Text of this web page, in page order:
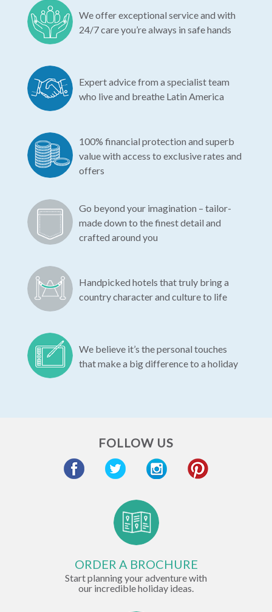
We offer exceptional service and with
24/7 care you’re always in safe hands
Expert advice from a specialist team
who live and breathe Latin America
100% financial protection and superb
value with access to exclusive rates and
offers
Go beyond your imagination – tailor-
made down to the finest detail and
crafted around you
Handpicked hotels that truly bring a
country character and culture to life
We believe it’s the personal touches
that make a big difference to a holiday
FOLLOW US
ORDER A BROCHURE
Start planning your adventure with
our incredible holiday ideas.